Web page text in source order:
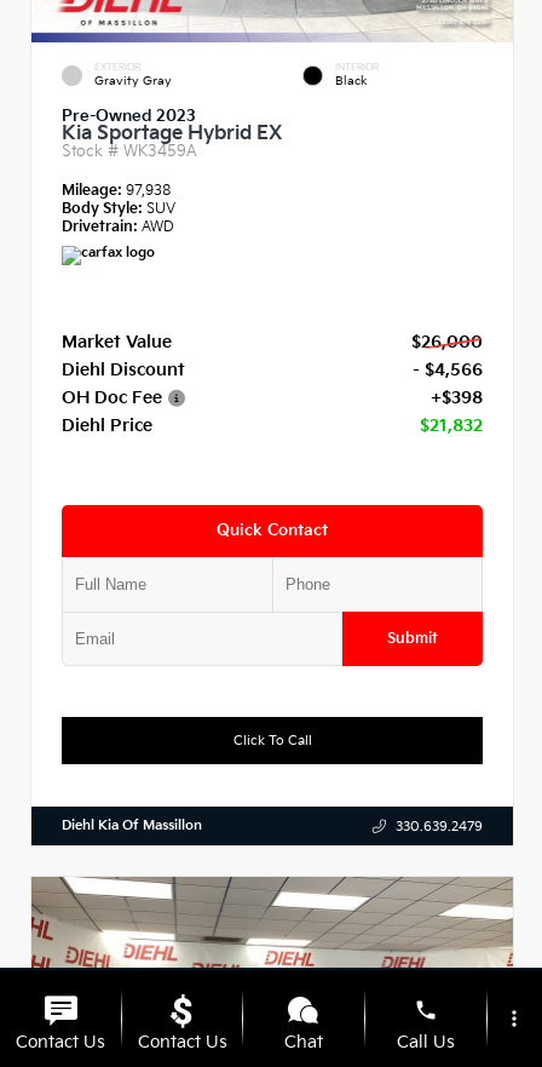
EXTERIOR
Gravity Gray
INTERIOR
Black
Pre-Owned 2023
Kia Sportage Hybrid EX
Stock # WK3459A
Mileage: 97,938
Body Style: SUV
Drivetrain: AWD
Market Value
$26,000
Diehl Discount
- $4,566
OH Doc Fee
+$398
Diehl Price
$21,832
Quick Contact
Submit
Click To Call
Diehl Kia Of Massillon 330.639.2479
Contact Us Contact Us Chat
phone
Call Us
more_vert